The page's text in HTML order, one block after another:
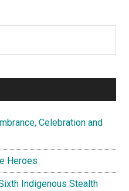
Celebration and
Heroes
Indigenous Stealth